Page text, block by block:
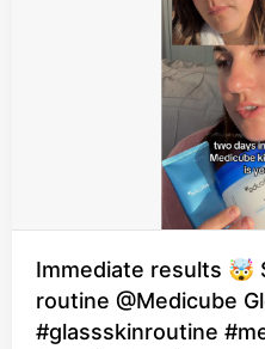
Immediate results 🤯
routine @Medicube
#glassskinroutine